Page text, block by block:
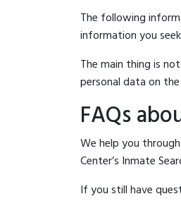
The following
information you
The main thing is
personal data on
FAQs
We help you
Center’s Inmate
If you still have